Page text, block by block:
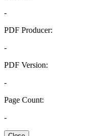
-
PDF Producer:
-
PDF Version:
-
Page Count:
-